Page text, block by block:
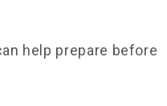
help prepare before